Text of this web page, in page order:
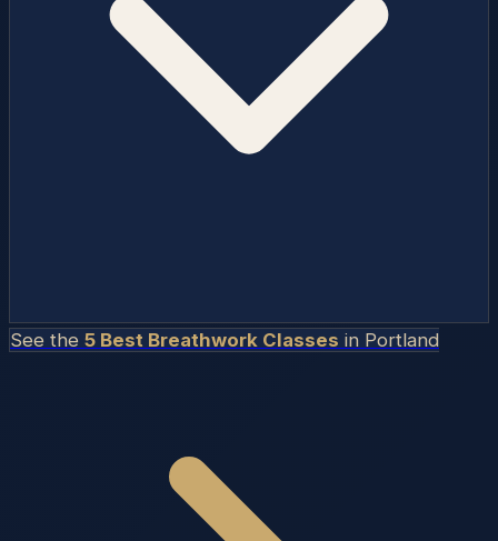
See the 5 Best Breathwork Classes in Portland